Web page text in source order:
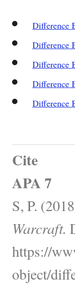
Difference
Difference
Difference
Difference
Difference
Cite
APA 7
S, P.
Warcraft.
https://
object/